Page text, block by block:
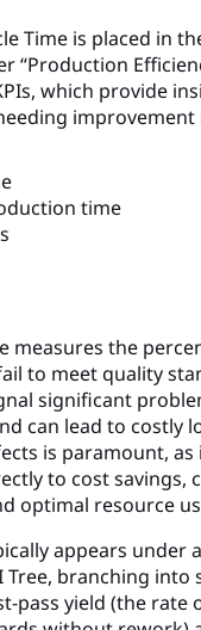
Time is placed in
“Production
which provide
improvement
time
measures the
to meet quality
significant
can lead to costly
is paramount,
to cost savings,
optimal resource
appears under
Tree, branching into
pass yield (the rate